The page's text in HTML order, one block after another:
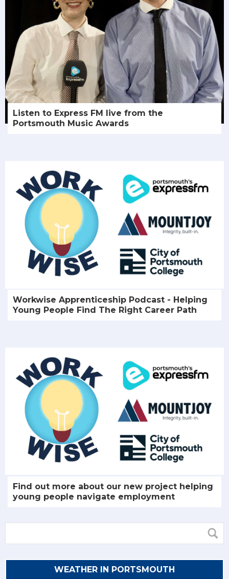
Listen to Express FM live from the
Portsmouth Music Awards
Workwise Apprenticeship Podcast - Helping
Young People Find The Right Career Path
Find out more about our new project helping
young people navigate employment
WEATHER IN PORTSMOUTH